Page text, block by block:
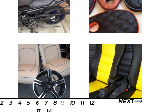
NEXT
2 3 4 5 6 7 8 9 10 11
12